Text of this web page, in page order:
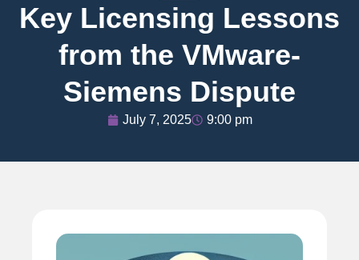
Key Licensing Lessons
from the VMware-
Siemens Dispute
July 7, 2025 9:00 pm